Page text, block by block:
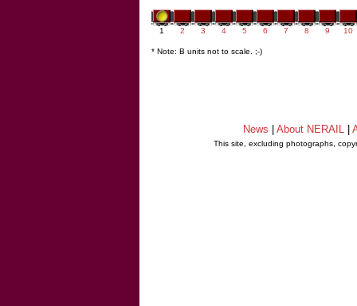
1 2 3 4 5 6 7 8 9 10
* Note: B units not to scale. ;-)
News About NERAIL
This site, excluding photographs,